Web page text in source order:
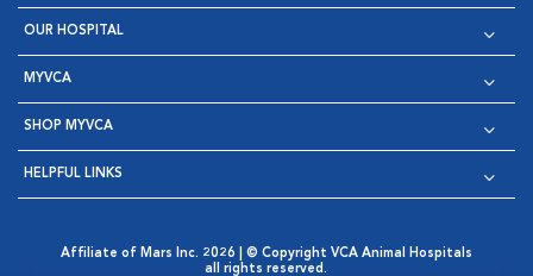
OUR HOSPITAL
MYVCA
SHOP MYVCA
HELPFUL LINKS
Affiliate of Mars Inc. 2026 | © Copyright VCA Animal Hospitals
all rights reserved.